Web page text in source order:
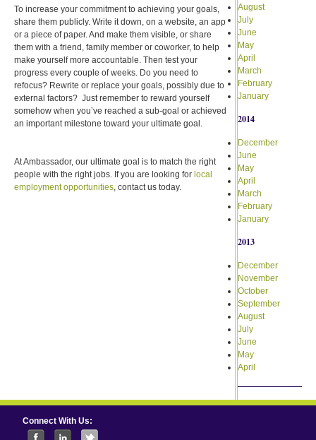
To increase your commitment to achieving your goals,
share them publicly. Write it down, on a website, an app
or a piece of paper. And make them visible, or share
them with a friend, family member or coworker, to help
make yourself more accountable. Then test your
progress every couple of weeks. Do you need to
refocus? Rewrite or replace your goals, possibly due to
external factors? Just remember to reward yourself
somehow when you’ve reached a sub-goal or achieved
an important milestone toward your ultimate goal.
At Ambassador, our ultimate goal is to match the right
people with the right jobs. If you are looking for local
employment opportunities, contact us today.
August
July
June
May
April
March
February
January
2014
December
June
May
April
March
February
January
2013
December
November
October
September
August
July
June
May
April
Connect With Us: